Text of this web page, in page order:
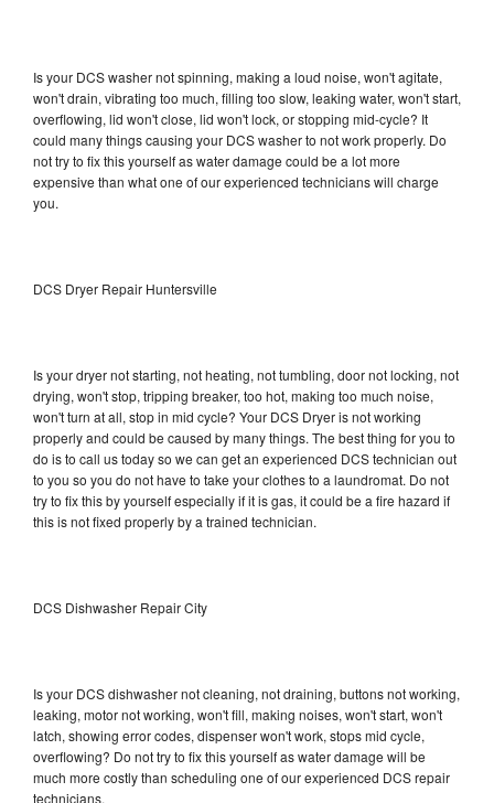
Is your DCS washer not spinning, making a loud noise, won't agitate,
won't drain, vibrating too much, filling too slow, leaking water, won't start,
overflowing, lid won't close, lid won't lock, or stopping mid-cycle? It
could many things causing your DCS washer to not work properly. Do
not try to fix this yourself as water damage could be a lot more
expensive than what one of our experienced technicians will charge
you.
DCS Dryer Repair Huntersville
Is your dryer not starting, not heating, not tumbling, door not locking, not
drying, won't stop, tripping breaker, too hot, making too much noise,
won't turn at all, stop in mid cycle? Your DCS Dryer is not working
properly and could be caused by many things. The best thing for you to
do is to call us today so we can get an experienced DCS technician out
to you so you do not have to take your clothes to a laundromat. Do not
try to fix this by yourself especially if it is gas, it could be a fire hazard if
this is not fixed properly by a trained technician.
DCS Dishwasher Repair City
Is your DCS dishwasher not cleaning, not draining, buttons not working,
leaking, motor not working, won't fill, making noises, won't start, won't
latch, showing error codes, dispenser won't work, stops mid cycle,
overflowing? Do not try to fix this yourself as water damage will be
much more costly than scheduling one of our experienced DCS repair
technicians.